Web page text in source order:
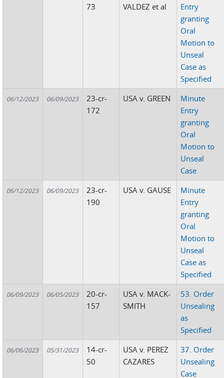
73
VALDEZ et al
Entry
granting
Oral
Motion to
Unseal
Case as
Specified
06/12/2023 06/09/2023
23-cr-
172
USA v. GREEN
Minute
Entry
granting
Oral
Motion to
Unseal
Case
06/12/2023 06/09/2023
23-cr-
190
USA v. GAUSE
Minute
Entry
granting
Oral
Motion to
Unseal
Case as
Specified
06/09/2023 06/05/2023
20-cr-
157
USA v. MACK-
SMITH
53. Order
Unsealing
as
Specified
06/06/2023 05/31/2023
14-cr-
50
USA v. PEREZ
CAZARES
37. Order
Unsealing
Case